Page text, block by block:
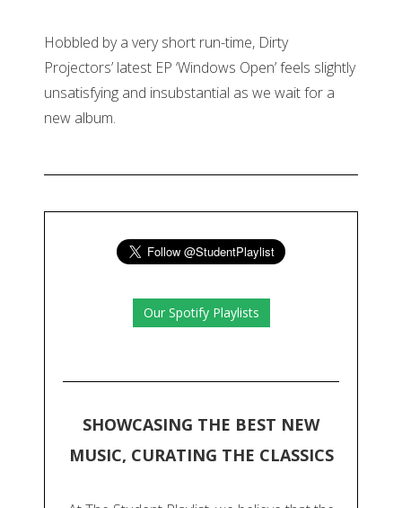
Hobbled by a very short run-time, Dirty
Projectors’ latest EP ‘Windows Open’ feels slightly
unsatisfying and insubstantial as we wait for a
new album.
Our Spotify Playlists
SHOWCASING THE BEST NEW
MUSIC, CURATING THE CLASSICS